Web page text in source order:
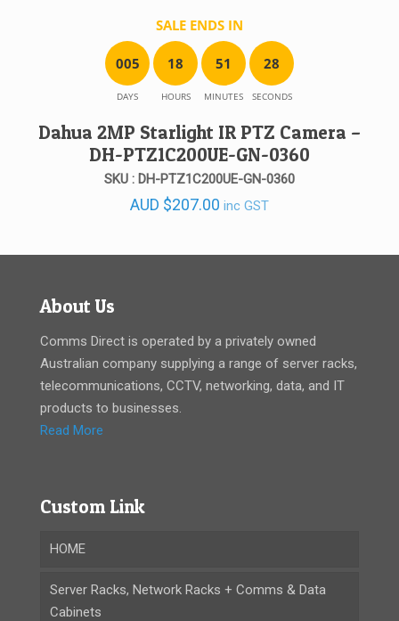
SALE ENDS IN
005
DAYS
18
HOURS
51
MINUTES
28
SECONDS
Dahua 2MP Starlight IR PTZ Camera –
DH-PTZ1C200UE-GN-0360
SKU : DH-PTZ1C200UE-GN-0360
AUD $207.00 inc GST
About Us
Comms Direct is operated by a privately owned
Australian company supplying a range of server racks,
telecommunications, CCTV, networking, data, and IT
products to businesses.
Read More
Custom Link
HOME
Server Racks, Network Racks + Comms & Data
Cabinets